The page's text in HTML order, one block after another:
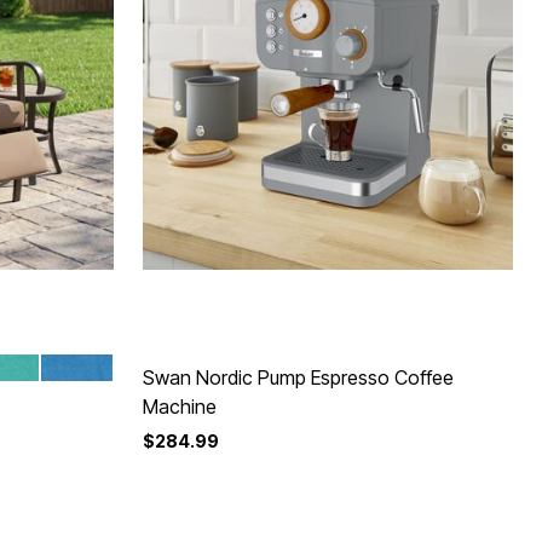
Swan Nordic Pump Espresso Coffee
Machine
$284.99